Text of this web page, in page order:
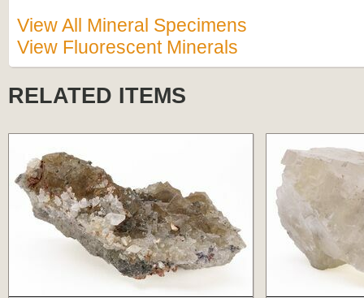
View All Mineral Specimens
View Fluorescent Minerals
RELATED ITEMS